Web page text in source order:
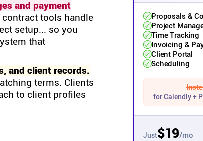
and payment
contract tools handle
setup... so you
that
and client records.
terms. Clients
to client profiles
Proposals &
Project
Time Tracking
Invoicing &
Client Portal
Scheduling
for Calendly +
Just$19/mo